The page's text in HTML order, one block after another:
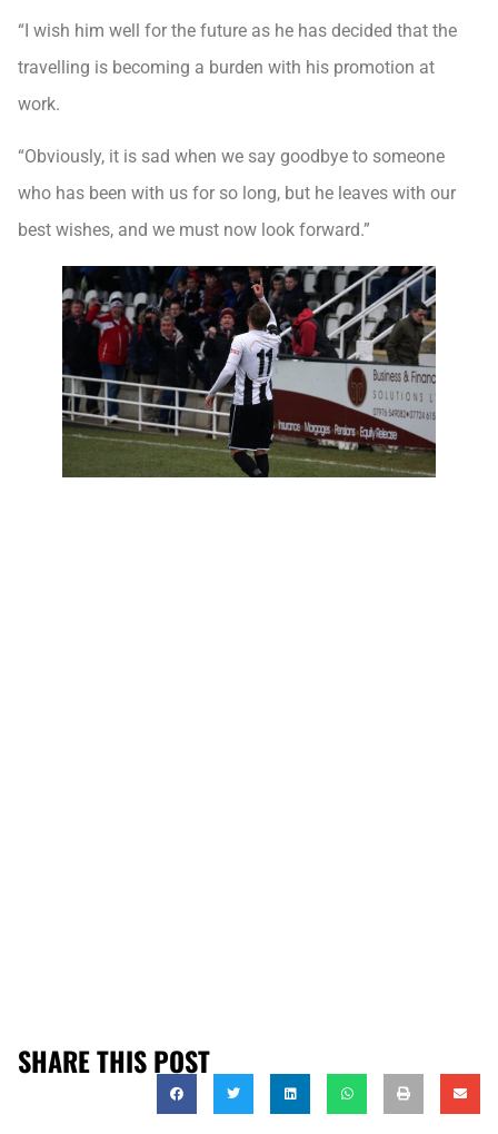
“I wish him well for the future as he has decided that the
travelling is becoming a burden with his promotion at
work.
“Obviously, it is sad when we say goodbye to someone
who has been with us for so long, but he leaves with our
best wishes, and we must now look forward.”
SHARE THIS POST